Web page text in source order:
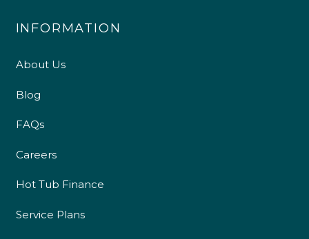
INFORMATION
About Us
Blog
FAQs
Careers
Hot Tub Finance
Service Plans